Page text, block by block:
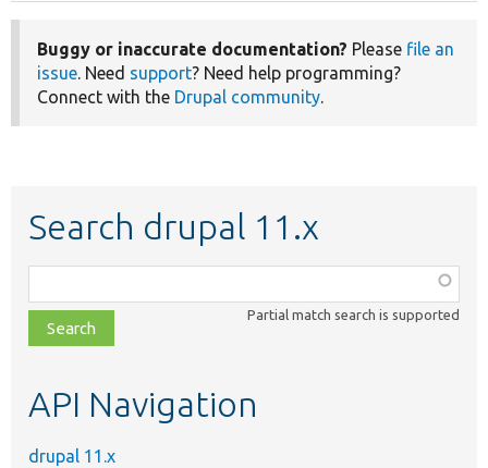
Buggy or inaccurate documentation? Please file an
issue. Need support? Need help programming?
Connect with the Drupal community.
Search drupal 11.x
class,
file,
topic,
Partial match search is supported
API Navigation
drupal 11.x